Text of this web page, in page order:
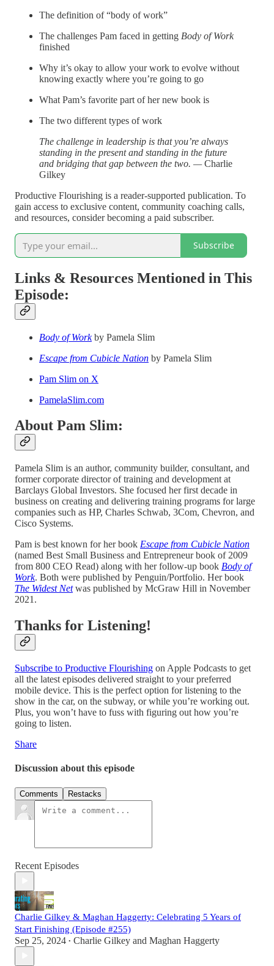
The definition of “body of work”
The challenges Pam faced in getting Body of Work
finished
Why it’s okay to allow your work to evolve without
knowing exactly where you’re going to go
What Pam’s favorite part of her new book is
The two different types of work
The challenge in leadership is that you’re always
standing in the present and standing in the future
and bridging that gap between the two. —Charlie
Gilkey
Productive Flourishing is a reader-supported publication. To
gain access to exclusive content, community coaching calls,
and resources, consider becoming a paid subscriber.
Subscribe
Links & Resources Mentioned in This
Episode:
Body of Workby Pamela Slim
Escape from Cubicle Nation by Pamela Slim
Pam Slim on X
PamelaSlim.com
About Pam Slim:
Pamela Slim is an author, community builder, consultant, and
former corporate director of training and development at
Barclays Global Investors. She focused her first decade in
business on creating and delivering training programs for large
companies such as HP, Charles Schwab, 3Com, Chevron, and
Cisco Systems.
Pam is best known for her book Escape from Cubicle Nation
(named Best Small Business and Entrepreneur book of 2009
from 800 CEO Read) along with her follow-up book Body of
Work. Both were published by Penguin/Portfolio. Her book
The Widest Netwas published by McGraw Hill in November
2021.
Thanks for Listening!
Subscribe to Productive Flourishing on Apple Podcasts to get
all the latest episodes delivered straight to your preferred
mobile device. This is the perfect option for listening to the
show in the car, on the subway, or while you’re working out.
Plus, you won’t have to fuss with figuring out how you’re
going to listen.
Share
Discussion about this episode
Comments Restacks
Recent Episodes
Charlie Gilkey & Maghan Haggerty: Celebrating 5 Years of
Start Finishing (Episode #255)
Sep 25, 2024 • Charlie Gilkey and Maghan Haggerty